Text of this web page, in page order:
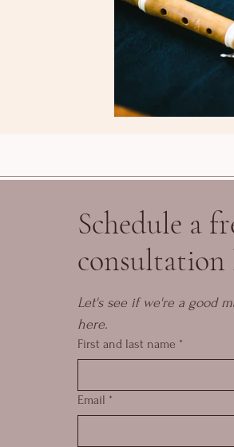
Schedule a
consultation
Let's see if we're a good
here.
First and last name *
Email *